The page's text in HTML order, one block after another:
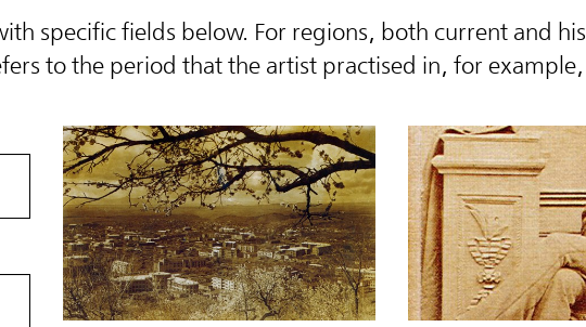
specific fields below. For regions, both current and
to the period that the artist practised in, for